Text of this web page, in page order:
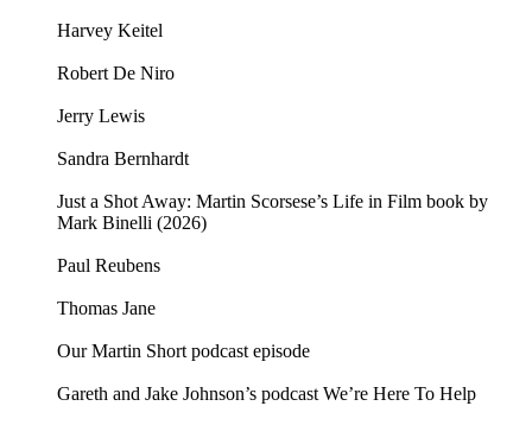
Harvey Keitel
Robert De Niro
Jerry Lewis
Sandra Bernhardt
Just a Shot Away: Martin Scorsese’s Life in Film book by
Mark Binelli (2026)
Paul Reubens
Thomas Jane
Our Martin Short podcast episode
Gareth and Jake Johnson’s podcast We’re Here To Help